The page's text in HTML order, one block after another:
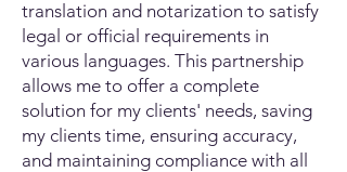
translation and notarization to satisfy
legal or official requirements in
various languages. This partnership
allows me to offer a complete
solution for my clients' needs, saving
my clients time, ensuring accuracy,
and maintaining compliance with all